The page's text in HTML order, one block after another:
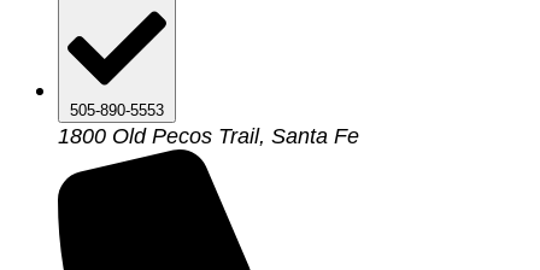
505-890-5553
1800 Old Pecos Trail, Santa Fe